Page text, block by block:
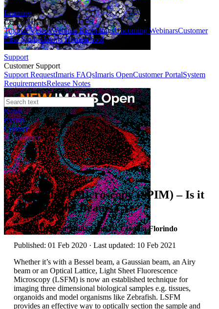
Learning
LEARNING RESOURCES
Tutorial VideosWebinar RecordingsUpcoming WebinarsCustomer
Case StudiesImaris Homeschool
Support
Customer Support
Support RequestImaris FAQsImaris OpenCustomer PortalSystem
RequirementsRelease Notes
News
Events
Contact
eCommerce
Application Notes
Light Sheet Microscopy (SPIM) – Is it
all about the Beams?
Author:Dr Alan Mullan and Dr Claudia Florindo
Published: 01 Feb 2020 · Last updated: 10 Feb 2021
Whether it’s with a Bessel beam, a Gaussian beam, an Airy
beam or an Optical Lattice, Light Sheet Fluorescence
Microscopy (LSFM) is now an established technique for
imaging three dimensional biological samples e.g. tissues,
organoids and model organisms like Zebrafish. LSFM
provides an effective way to optically section the sample and